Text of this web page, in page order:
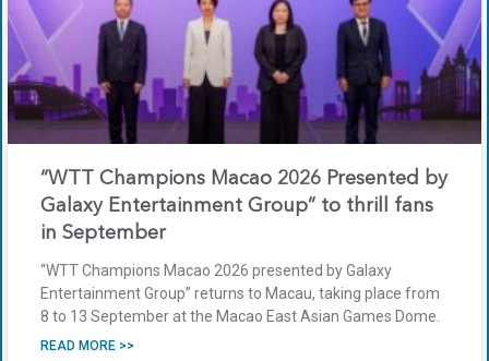
“WTT Champions Macao 2026 Presented by
Galaxy Entertainment Group” to thrill fans
in September
“WTT Champions Macao 2026 presented by Galaxy
Entertainment Group” returns to Macau, taking place from
8 to 13 September at the Macao East Asian Games Dome.
READ MORE >>